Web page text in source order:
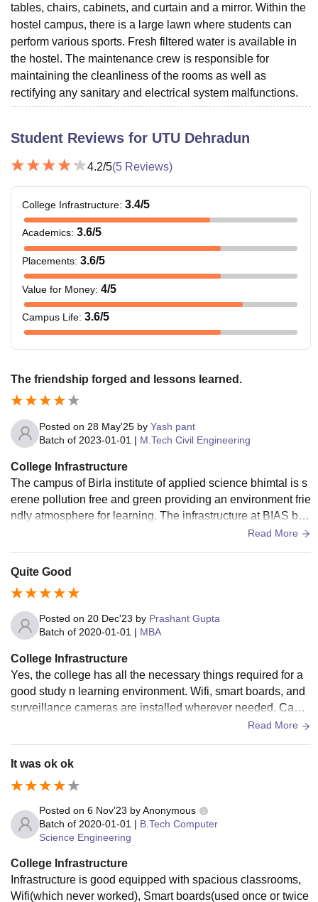
tables, chairs, cabinets, and curtain and a mirror. Within the
hostel campus, there is a large lawn where students can
perform various sports. Fresh filtered water is available in
the hostel. The maintenance crew is responsible for
maintaining the cleanliness of the rooms as well as
rectifying any sanitary and electrical system malfunctions.
Student Reviews for UTU Dehradun
4.2/5(5 Reviews)
College Infrastructure: 3.4/5
Academics: 3.6/5
Placements: 3.6/5
Value for Money: 4/5
Campus Life: 3.6/5
The friendship forged and lessons learned.
Posted on 28 May'25 by Yash pant
Batch of 2023-01-01 | M.Tech Civil Engineering
College Infrastructure
The campus of Birla institute of applied science bhimtal is s
erene pollution free and green providing an environment frie
ndly atmosphere for learning. The infrastructure at BIAS bhi
mtal include various sports ground and advanced skills.
Read More
Quite Good
Posted on 20 Dec'23 by Prashant Gupta
Batch of 2020-01-01 | MBA
College Infrastructure
Yes, the college has all the necessary things required for a
good study n learning environment. Wifi, smart boards, and
surveillance cameras are installed wherever needed. Cante
Read More
It was ok ok
Posted on 6 Nov'23 byAnonymous
Batch of 2020-01-01 | B.Tech Computer
Science Engineering
College Infrastructure
Infrastructure is good equipped with spacious classrooms,
Wifi(which never worked), Smart boards(used once or twice